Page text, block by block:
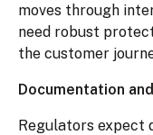
moves through
need robust
the customer
Documentation
Regulators expect